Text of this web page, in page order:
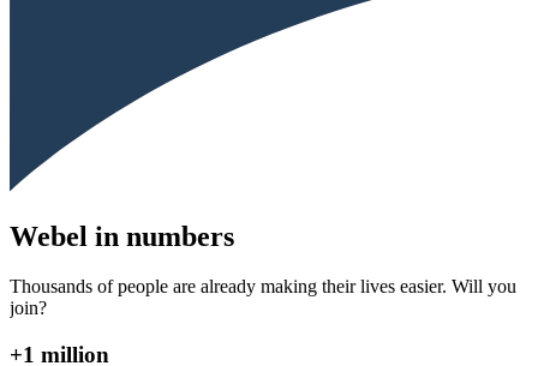
Webel in numbers
Thousands of people are already making their lives easier. Will you
join?
+1 million